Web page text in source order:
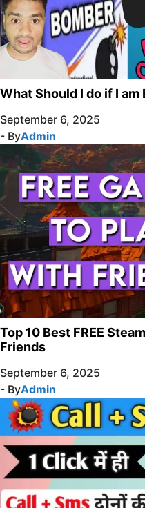
What Should I do if I
September 6, 2025
- ByAdmin
Top 10 Best FREE
Friends
September 6, 2025
- ByAdmin